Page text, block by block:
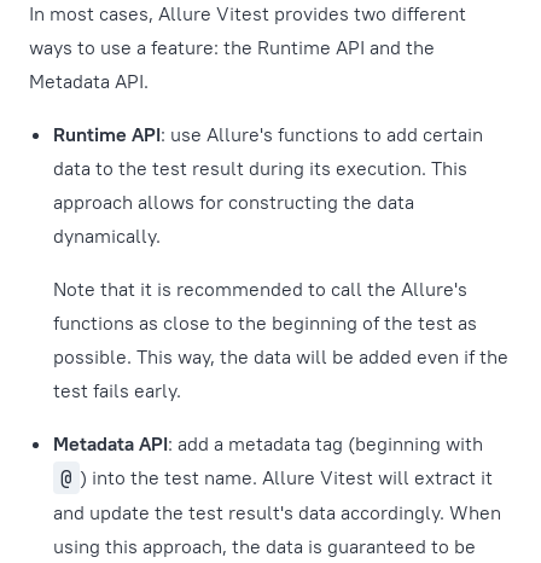
In most cases, Allure Vitest provides two different
ways to use a feature: the Runtime API and the
Metadata API.
Runtime API: use Allure's functions to add certain
data to the test result during its execution. This
approach allows for constructing the data
dynamically.
Note that it is recommended to call the Allure's
functions as close to the beginning of the test as
possible. This way, the data will be added even if the
test fails early.
Metadata API: add a metadata tag (beginning with
@ ) into the test name. Allure Vitest will extract it
and update the test result's data accordingly. When
using this approach, the data is guaranteed to be